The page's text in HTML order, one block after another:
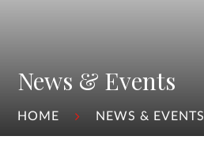
News & Events
HOME NEWS & EVENTS